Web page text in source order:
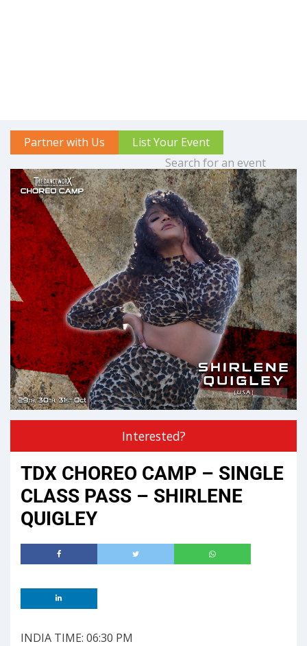
Partner with Us List Your Event
Interested?
TDX CHOREO CAMP – SINGLE
CLASS PASS – SHIRLENE
QUIGLEY
INDIA TIME: 06:30 PM